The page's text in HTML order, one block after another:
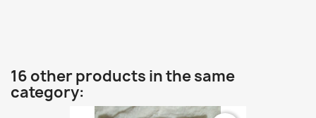
16 other products in the same
category: